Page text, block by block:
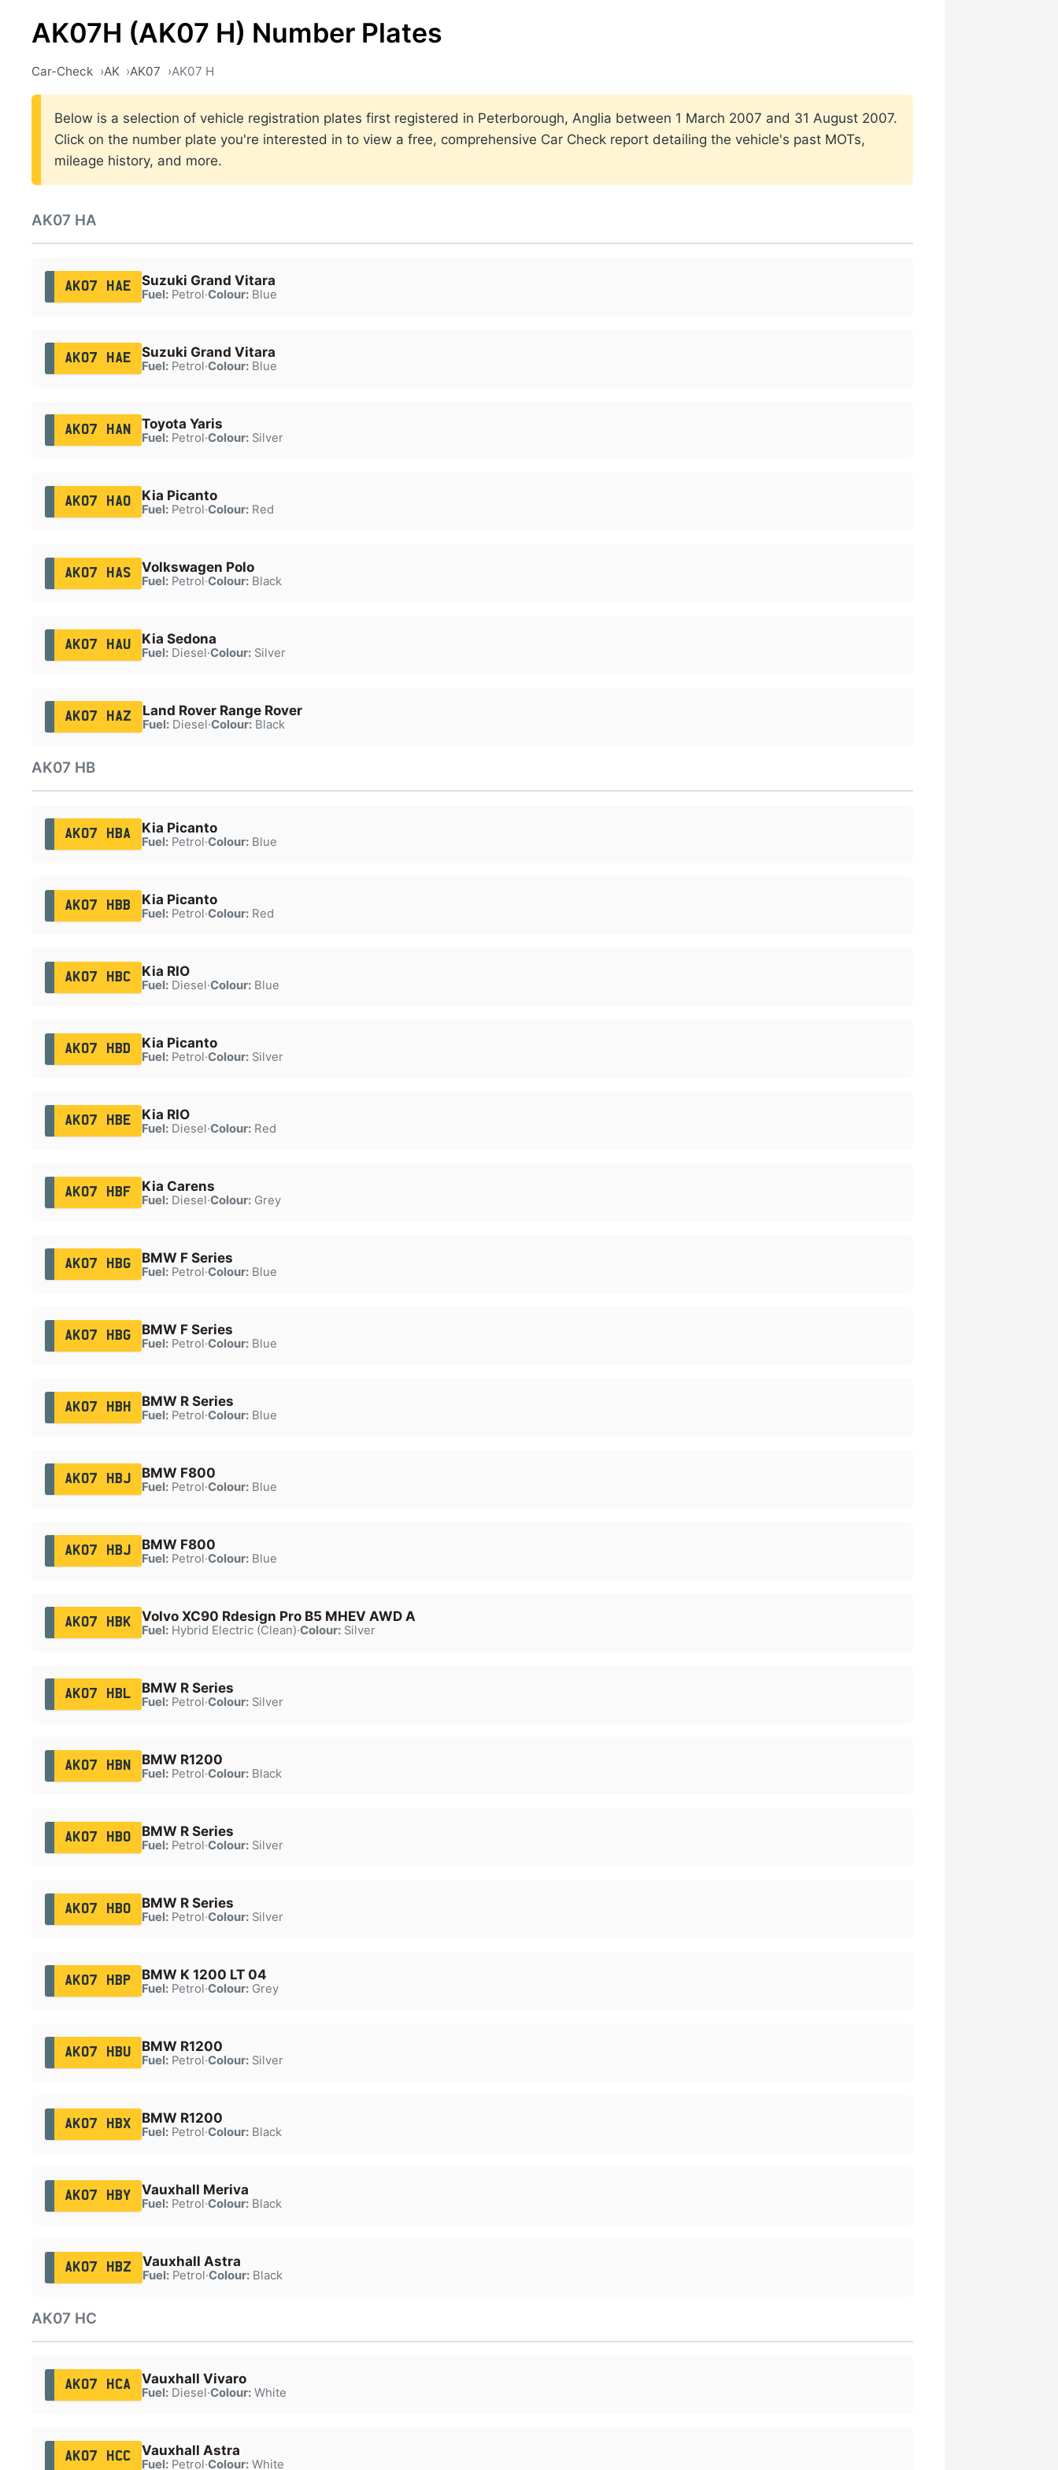
AK07H (AK07 H) Number Plates
Car-Check AK AK07 AK07 H
Below is a selection of vehicle registration plates first registered in Peterborough, Anglia between 1 March 2007 and 31 August 2007.
Click on the number plate you're interested in to view a free, comprehensive Car Check report detailing the vehicle's past MOTs,
mileage history, and more.
AK07 HA
AK07 HAE Suzuki Grand Vitara
Fuel:Petrol·Colour:Blue
AK07 HAE Suzuki Grand Vitara
Fuel:Petrol·Colour:Blue
AK07 HAN Toyota Yaris
Fuel:Petrol·Colour:Silver
AK07 HAO Kia Picanto
Fuel:Petrol·Colour:Red
AK07 HAS Volkswagen Polo
Fuel:Petrol·Colour:Black
AK07 HAU Kia Sedona
Fuel:Diesel·Colour:Silver
AK07 HAZ Land Rover Range Rover
Fuel:Diesel·Colour:Black
AK07 HB
AK07 HBA Kia Picanto
Fuel:Petrol·Colour:Blue
AK07 HBB Kia Picanto
Fuel:Petrol·Colour:Red
AK07 HBC Kia RIO
Fuel:Diesel·Colour:Blue
AK07 HBD Kia Picanto
Fuel:Petrol·Colour:Silver
AK07 HBE Kia RIO
Fuel:Diesel·Colour:Red
AK07 HBF Kia Carens
Fuel:Diesel·Colour:Grey
AK07 HBG BMW F Series
Fuel:Petrol·Colour:Blue
AK07 HBG BMW F Series
Fuel:Petrol·Colour:Blue
AK07 HBH BMW R Series
Fuel:Petrol·Colour:Blue
AK07 HBJ BMW F800
Fuel:Petrol·Colour:Blue
AK07 HBJ BMW F800
Fuel:Petrol·Colour:Blue
AK07 HBK Volvo XC90 Rdesign Pro B5 MHEV AWD A
Fuel:Hybrid Electric (Clean)·Colour:Silver
AK07 HBL BMW R Series
Fuel:Petrol·Colour:Silver
AK07 HBN BMW R1200
Fuel:Petrol·Colour:Black
AK07 HBO BMW R Series
Fuel:Petrol·Colour:Silver
AK07 HBO BMW R Series
Fuel:Petrol·Colour:Silver
AK07 HBP BMW K 1200 LT 04
Fuel:Petrol·Colour:Grey
AK07 HBU BMW R1200
Fuel:Petrol·Colour:Silver
AK07 HBX BMW R1200
Fuel:Petrol·Colour:Black
AK07 HBY Vauxhall Meriva
Fuel:Petrol·Colour:Black
AK07 HBZ Vauxhall Astra
Fuel:Petrol·Colour:Black
AK07 HC
AK07 HCA Vauxhall Vivaro
Fuel:Diesel·Colour:White
AK07 HCC Vauxhall Astra
Fuel:Petrol·Colour:White